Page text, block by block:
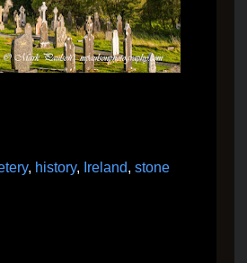
, history, Ireland, stone